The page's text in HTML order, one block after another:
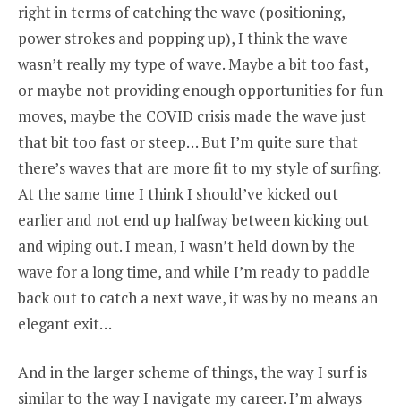
right in terms of catching the wave (positioning,
power strokes and popping up), I think the wave
wasn’t really my type of wave. Maybe a bit too fast,
or maybe not providing enough opportunities for fun
moves, maybe the COVID crisis made the wave just
that bit too fast or steep… But I’m quite sure that
there’s waves that are more fit to my style of surfing.
At the same time I think I should’ve kicked out
earlier and not end up halfway between kicking out
and wiping out. I mean, I wasn’t held down by the
wave for a long time, and while I’m ready to paddle
back out to catch a next wave, it was by no means an
elegant exit…
And in the larger scheme of things, the way I surf is
similar to the way I navigate my career. I’m always